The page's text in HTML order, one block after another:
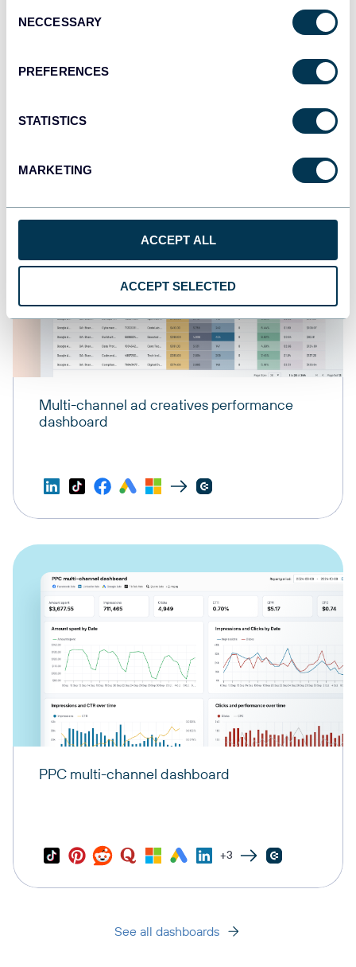
Selection
NECCESSARY
PREFERENCES
STATISTICS
MARKETING
ACCEPT ALL
ACCEPT SELECTED
Multi-channel ad creatives performance
dashboard
PPC multi-channel dashboard
+3
See all dashboards